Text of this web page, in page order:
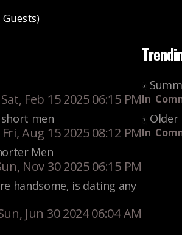
Guests)
Sat, Feb 15 2025 06:15 PM
men
Fri, Aug 15 2025 08:12 PM
Men
Nov 30 2025 06:15 PM
handsome, is dating any
Jun 30 2024 06:04 AM
In
Older
In